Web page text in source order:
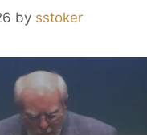
by sstoker